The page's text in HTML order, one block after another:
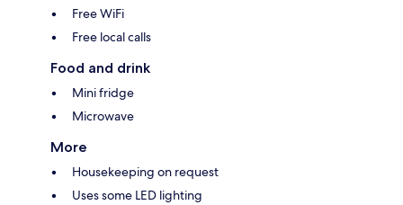
Free WiFi
Free local calls
Food and drink
Mini fridge
Microwave
More
Housekeeping on request
Uses some LED lighting